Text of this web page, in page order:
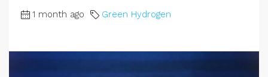
1 month ago Green Hydrogen